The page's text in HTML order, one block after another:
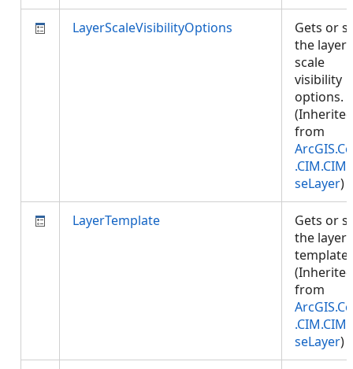
LayerScaleVisibilityOptions
Gets or
the
scale
visibility
options.
(Inherited
from
seLayer)
LayerTemplate
Gets or
the layer
template.
(Inherited
from
seLayer)